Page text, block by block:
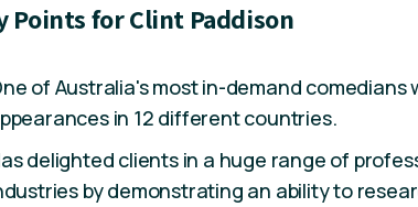
Points for Clint Paddison
of Australia's most in-demand comedians
in 12 different countries.
delighted clients in a huge range of
by demonstrating an ability to